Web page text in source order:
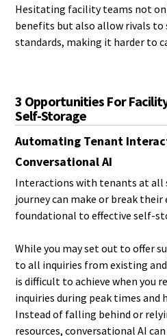
Hesitating facility teams not
benefits but also allow rivals to
standards, making it harder to
3 Opportunities For
Self-Storage
Automating Tenant
Conversational AI
Interactions with tenants at all
journey can make or break their
foundational to effective self-
While you may set out to offer
to all inquiries from existing
is difficult to achieve when you
inquiries during peak times and
Instead of falling behind or
resources, conversational AI